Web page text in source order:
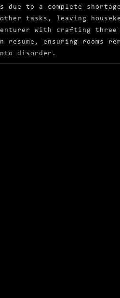
due to a complete
tasks, leaving
with crafting three
resume, ensuring rooms
disorder.